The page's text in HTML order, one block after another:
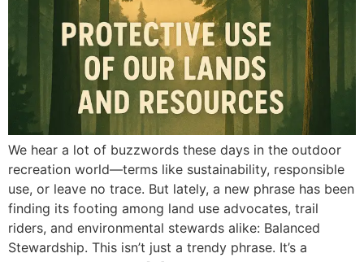
We hear a lot of buzzwords these days in the outdoor
recreation world—terms like sustainability, responsible
use, or leave no trace. But lately, a new phrase has been
finding its footing among land use advocates, trail
riders, and environmental stewards alike: Balanced
Stewardship. This isn’t just a trendy phrase. It’s a